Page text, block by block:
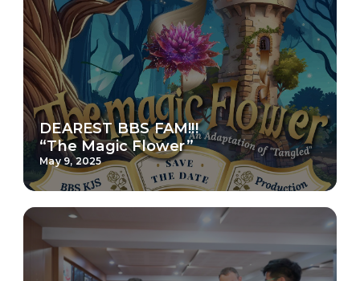
DEAREST BBS FAM!!!
“The Magic Flower”
May 9, 2025